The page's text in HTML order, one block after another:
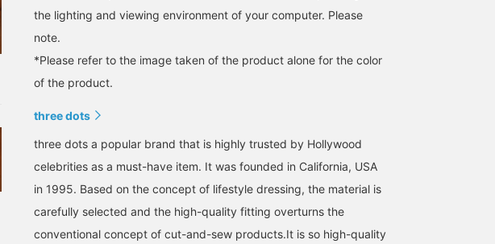
the lighting and viewing environment of your computer. Please
note.
*Please refer to the image taken of the product alone for the color
of the product.
three dots
three dots a popular brand that is highly trusted by Hollywood
celebrities as a must-have item. It was founded in California, USA
in 1995. Based on the concept of lifestyle dressing, the material is
carefully selected and the high-quality fitting overturns the
conventional concept of cut-and-sew products.It is so high-quality